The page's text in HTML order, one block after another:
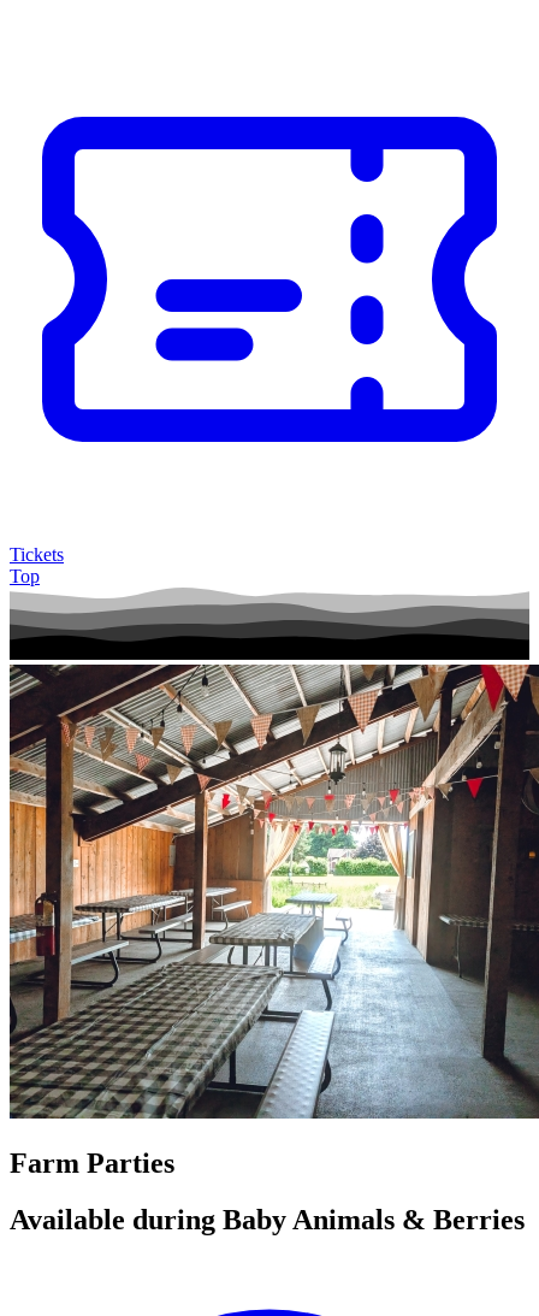
Tickets
Top
Farm Parties
Available during Baby Animals & Berries